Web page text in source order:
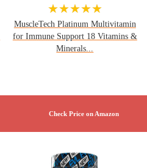
★★★★★
MuscleTech Platinum Multivitamin
for Immune Support 18 Vitamins &
Minerals...